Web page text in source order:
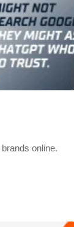
online.